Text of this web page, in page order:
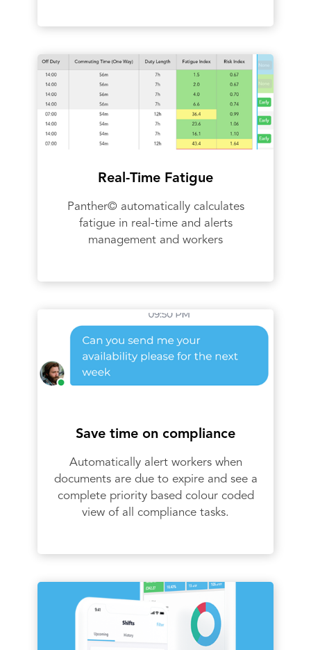
Real-Time Fatigue
Panther© automatically calculates
fatigue in real-time and alerts
management and workers
Save time on compliance
Automatically alert workers when
documents are due to expire and see a
complete priority based colour coded
view of all compliance tasks.